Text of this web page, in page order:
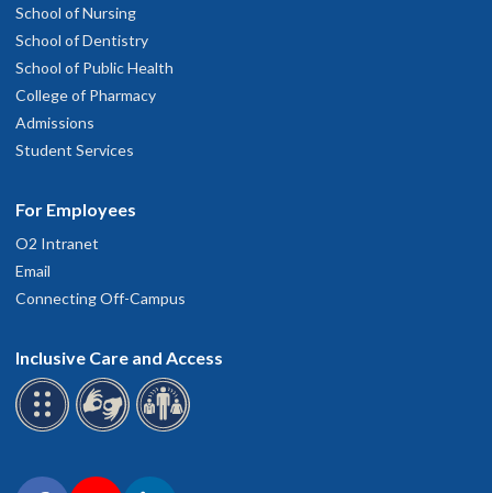
School of Nursing
School of Dentistry
School of Public Health
College of Pharmacy
Admissions
Student Services
For Employees
O2 Intranet
Email
Connecting Off-Campus
Inclusive Care and Access
Connect with OHSU on social media